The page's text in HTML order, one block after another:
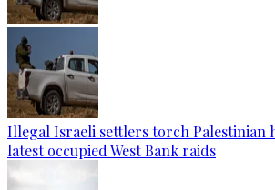
Illegal Israeli settlers torch Palestinian
latest occupied West Bank raids